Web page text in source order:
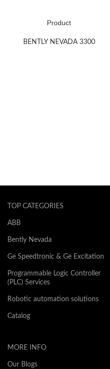
Product
BENTLY NEVADA 3300
TOP CATEGORIES
ABB
Bently Nevada
Ge Speedtronic & Ge Excitation
Programmable Logic Controller
(PLC) Services
Robotic automation solutions
Catalog
MORE INFO
Our Blogs